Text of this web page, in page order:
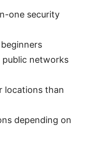
one security
networks
locations than
depending on